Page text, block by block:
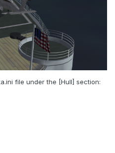
file under the [Hull] section: